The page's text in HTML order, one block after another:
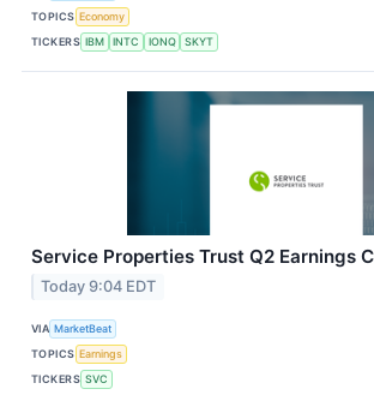
TOPICS Economy
TICKERS IBM INTC IONQ SKYT
Service Properties Trust Q2 Earnings
Today 9:04 EDT
VIA MarketBeat
TOPICS Earnings
TICKERS SVC